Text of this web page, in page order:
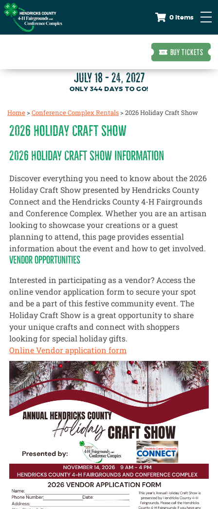
0 Items
BUY TICKETS
JULY 18 - 24, 2027
344DAYS TO GO!
Home>Conference Complex Rentals>2026 Holiday Craft Show
2026 HOLIDAY CRAFT SHOW
2026 HOLIDAY CRAFT SHOW INFORMATION
Discover everything you need to know about the 2026
Holiday Craft Show presented by Hendricks County
Connect and the Hendricks County 4-H Fairgrounds
and Conference Complex. Whether you are an artisan
looking to showcase your creations or a guest
planning to attend, this page provides essential
information about the event and how to get involved.
VENDOR OPPORTUNITIES
Interested in participating as a vendor? Access the
online vendor application form to secure your spot
and be a part of this festive community event. The
Holiday Craft Show is a great opportunity to share
your unique crafts and connect with shoppers
looking for special holiday gifts.
Online Vendor application form